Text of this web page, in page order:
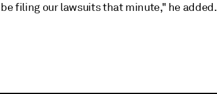
filing our lawsuits that minute," he added.